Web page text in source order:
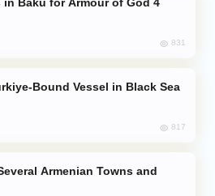
831
Bound Vessel in Black Sea
817